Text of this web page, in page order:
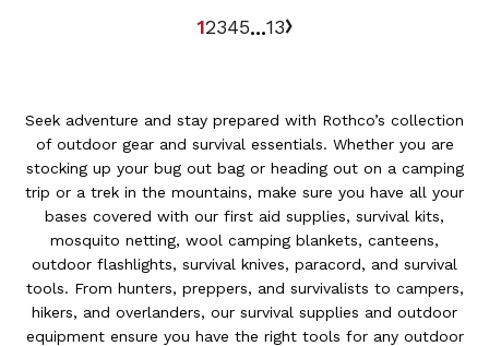
12345...13
Seek adventure and stay prepared with Rothco’s collection
of outdoor gear and survival essentials. Whether you are
stocking up your bug out bag or heading out on a camping
trip or a trek in the mountains, make sure you have all your
bases covered with our first aid supplies, survival kits,
mosquito netting, wool camping blankets, canteens,
outdoor flashlights, survival knives, paracord, and survival
tools. From hunters, preppers, and survivalists to campers,
hikers, and overlanders, our survival supplies and outdoor
equipment ensure you have the right tools for any outdoor